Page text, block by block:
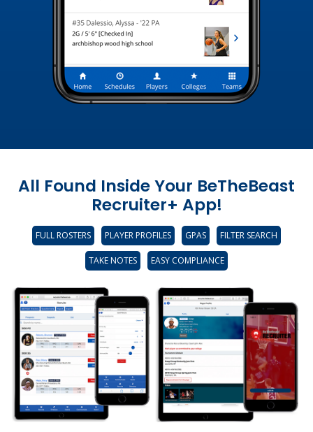
All Found Inside Your BeTheBeast
Recruiter+ App!
FULL ROSTERS PLAYER PROFILES GPAS FILTER SEARCH
TAKE NOTES EASY COMPLIANCE